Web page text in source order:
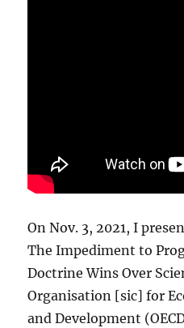
On Nov. 3, 2021, I
The Impediment to
Doctrine Wins Over
Organisation [sic] for
and Development